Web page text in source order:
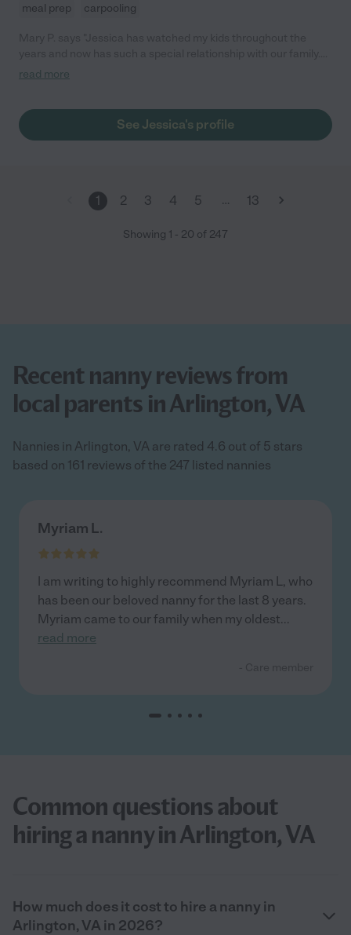
meal prep
carpooling
She is easy going very good with getting things done and the
person. I was so thankful to have someone like her to help out!"
read more
See Jessica's profile
1 2 3 4 5 … 13
Showing 1 - 20 of 247
Recent nanny reviews from
local parents in Arlington, VA
Nannies in Arlington, VA are rated 4.6 out of 5 stars
based on 161 reviews of the 247 listed nannies
Myriam L.
I am writing to highly recommend Myriam L, who
has been our beloved nanny for the last 8 years.
Myriam came to our family when my oldest...
read more
Common questions about
hiring a nanny in Arlington, VA
How much does it cost to hire a nanny in
Arlington, VA in 2026?